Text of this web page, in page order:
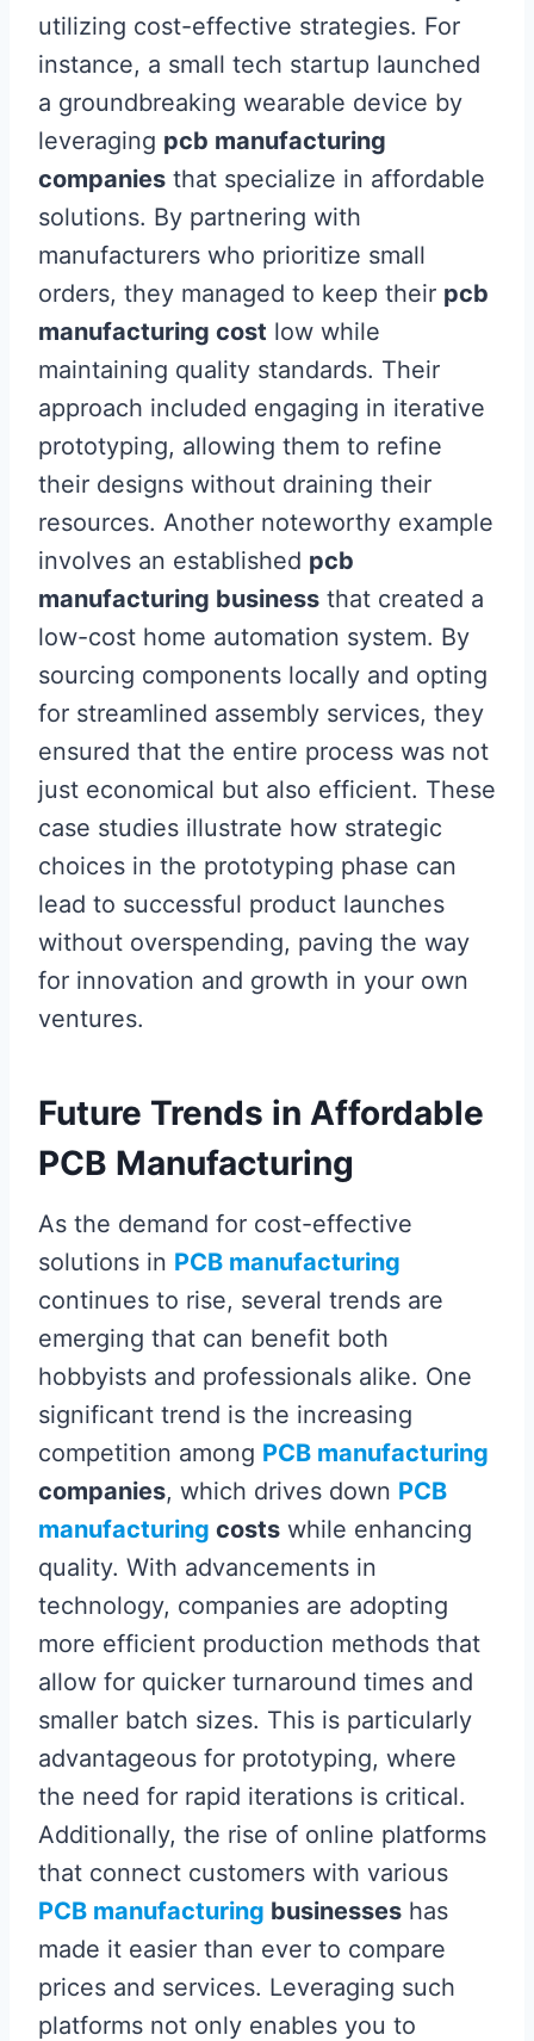
utilizing cost-effective strategies. For
instance, a small tech startup launched
a groundbreaking wearable device by
leveraging pcb manufacturing
companies that specialize in affordable
solutions. By partnering with
manufacturers who prioritize small
orders, they managed to keep their pcb
manufacturing cost low while
maintaining quality standards. Their
approach included engaging in iterative
prototyping, allowing them to refine
their designs without draining their
resources. Another noteworthy example
involves an established pcb
manufacturing business that created a
low-cost home automation system. By
sourcing components locally and opting
for streamlined assembly services, they
ensured that the entire process was not
just economical but also efficient. These
case studies illustrate how strategic
choices in the prototyping phase can
lead to successful product launches
without overspending, paving the way
for innovation and growth in your own
ventures.
Future Trends in Affordable
PCB Manufacturing
As the demand for cost-effective
solutions in PCB manufacturing
continues to rise, several trends are
emerging that can benefit both
hobbyists and professionals alike. One
significant trend is the increasing
competition among PCB manufacturing
companies, which drives down PCB
manufacturing costs while enhancing
quality. With advancements in
technology, companies are adopting
more efficient production methods that
allow for quicker turnaround times and
smaller batch sizes. This is particularly
advantageous for prototyping, where
the need for rapid iterations is critical.
Additionally, the rise of online platforms
that connect customers with various
PCB manufacturing businesses has
made it easier than ever to compare
prices and services. Leveraging such
platforms not only enables you to